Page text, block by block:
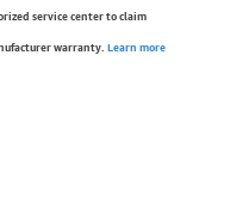
service center to claim
warranty. Learn more